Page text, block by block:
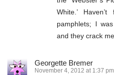
White.’
pamphlets; I
and they crack
Georgette Bremer
November 4, 2012 at 1:37 pm